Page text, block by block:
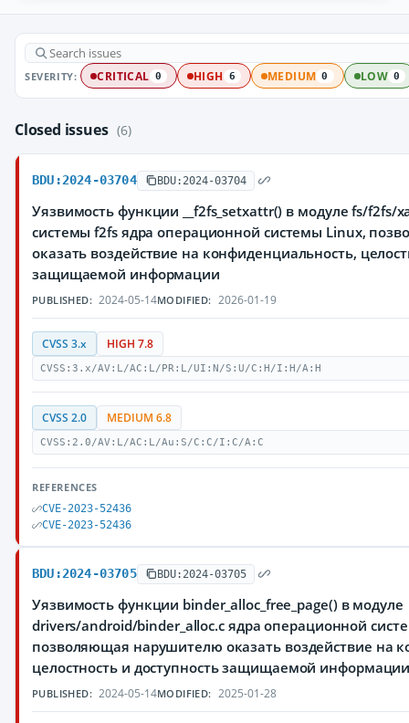
SEVERITY: CRITICAL 0 HIGH 6 MEDIUM 0 LOW 0
Closed issues (6)
BDU:2024-03704 BDU:2024-03704
Уязвимость функции __f2fs_setxattr() в модуле fs/f2fs/
системы f2fs ядра операционной системы Linux,
оказать воздействие на конфиденциальность,
защищаемой информации
PUBLISHED: 2024-05-14MODIFIED: 2026-01-19
CVSS 3.x HIGH 7.8
CVSS:3.x/AV:L/AC:L/PR:L/UI:N/S:U/C:H/I:H/A:H
CVSS 2.0 MEDIUM 6.8
CVSS:2.0/AV:L/AC:L/Au:S/C:C/I:C/A:C
REFERENCES
CVE-2023-52436
CVE-2023-52436
BDU:2024-03705 BDU:2024-03705
Уязвимость функции binder_alloc_free_page() в модуле
drivers/android/binder_alloc.c ядра операционной
позволяющая нарушителю оказать воздействие на
целостность и доступность защищаемой
PUBLISHED: 2024-05-14MODIFIED: 2025-01-28